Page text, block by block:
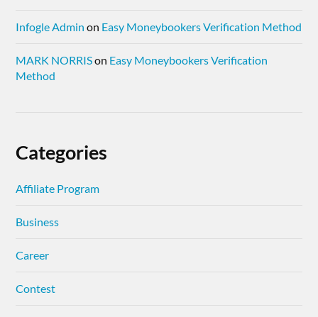
Infogle Admin on Easy Moneybookers Verification Method
MARK NORRISon Easy Moneybookers Verification
Method
Categories
Affiliate Program
Business
Career
Contest